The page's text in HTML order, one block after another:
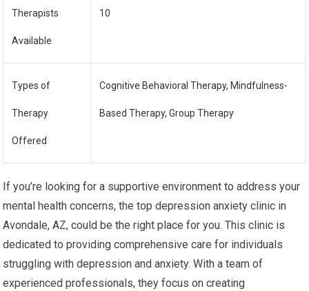
Therapists
Available
10
Types of
Therapy
Offered
Cognitive Behavioral Therapy, Mindfulness-
Based Therapy, Group Therapy
If you’re looking for a supportive environment to address your
mental health concerns, the top depression anxiety clinic in
Avondale, AZ, could be the right place for you. This clinic is
dedicated to providing comprehensive care for individuals
struggling with depression and anxiety. With a team of
experienced professionals, they focus on creating